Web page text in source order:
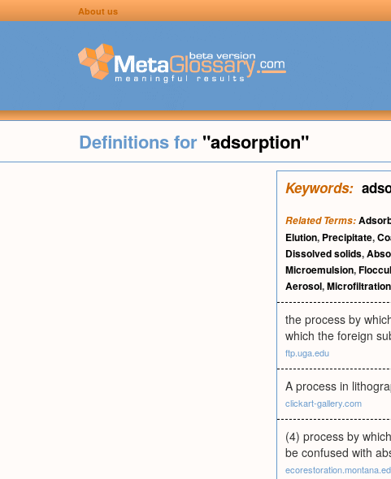
About us
Definitions for "adsorption"
Keywords:
Related Terms:
Elution, Precipitate,
Dissolved solids,
Microemulsion,
Aerosol,Microfiltration
the process by
which the foreign
ftp.uga.edu
A process in
clickart-gallery.com
(4) process by
be confused with